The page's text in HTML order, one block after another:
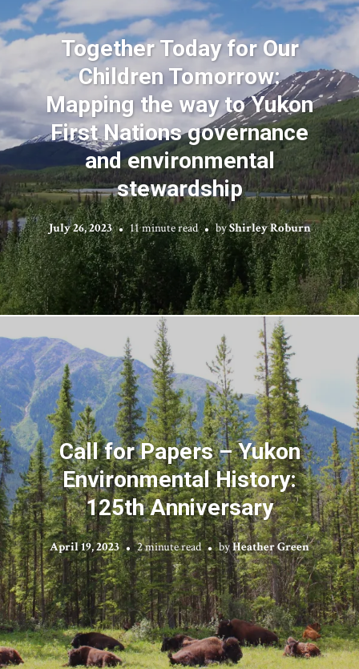
Together Today for Our
Children Tomorrow:
Mapping the way to Yukon
First Nations governance
and environmental
stewardship
July 26, 2023 11 minute read byShirley Roburn
Call for Papers – Yukon
Environmental History:
125th Anniversary
April 19, 2023 2 minute read byHeather Green